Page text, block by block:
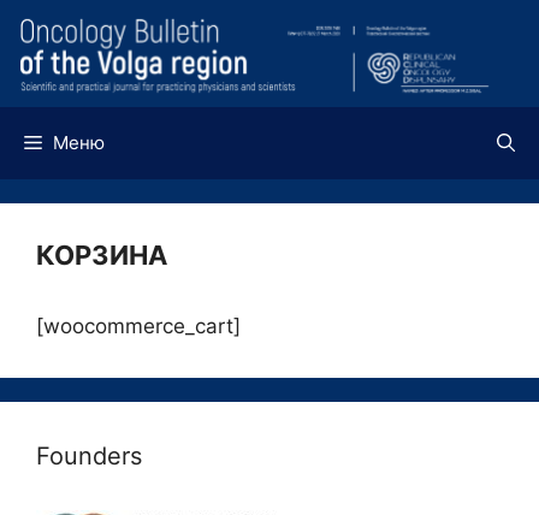
Перейти
содержимому
Меню
КОРЗИНА
[woocommerce_cart]
Founders